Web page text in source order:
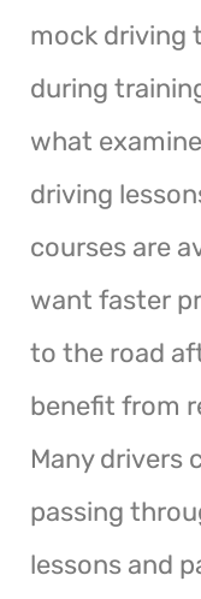
mock driving
during
what
driving
courses are
want faster
to the road
benefit from
Many drivers
passing
lessons and